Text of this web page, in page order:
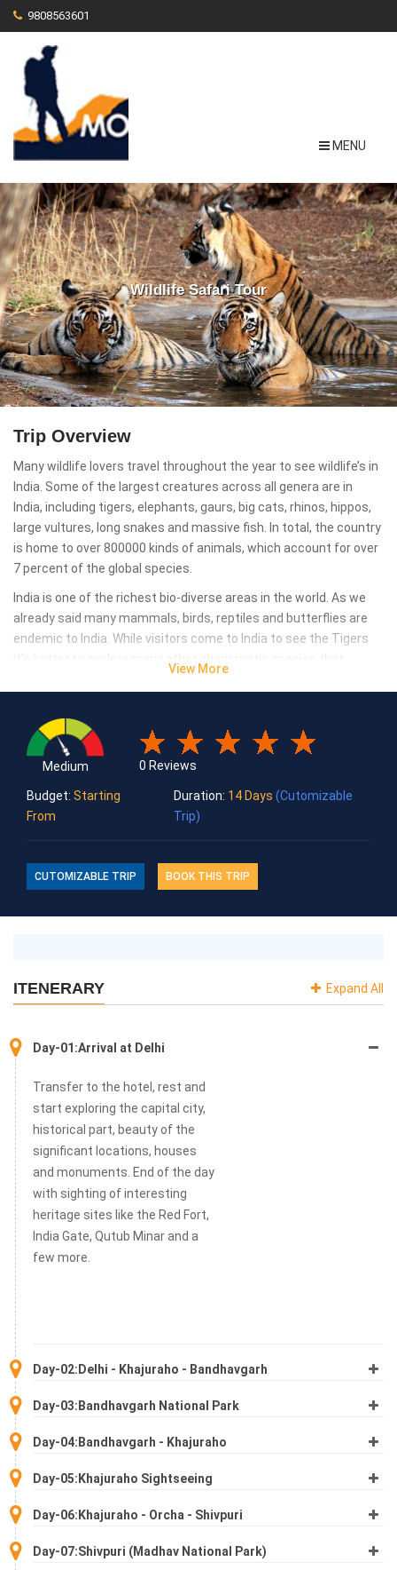
9808563601
MENU
Wildlife Safari Tour
Trip Overview
Many wildlife lovers travel throughout the year to see wildlife’s in
India. Some of the largest creatures across all genera are in
India, including tigers, elephants, gaurs, big cats, rhinos, hippos,
large vultures, long snakes and massive fish. In total, the country
is home to over 800000 kinds of animals, which account for over
7 percent of the global species.
India is one of the richest bio-diverse areas in the world. As we
already said many mammals, birds, reptiles and butterflies are
endemic to India. While visitors come to India to see the Tigers
it’s better to explore many other charismatic species that
untouched habitat, listen to their sounds and feel heartbeat rise
with excitement are more important thing during the tour. For
that many wildlife reserves and national parks can help you.
the famous destinations for jungle safari in India.
View More
Medium 0 Reviews
Budget: Starting
From
Duration: 14 Days(Cutomizable
Trip)
CUTOMIZABLE TRIP BOOK THIS TRIP
ITENERARY Expand All
Day-01:Arrival at Delhi
Transfer to the hotel, rest and
start exploring the capital city,
historical part, beauty of the
significant locations, houses
and monuments. End of the day
with sighting of interesting
heritage sites like the Red Fort,
India Gate, Qutub Minar and a
few more.
Day-02:Delhi - Khajuraho - Bandhavgarh
Day-03:Bandhavgarh National Park
Day-04:Bandhavgarh - Khajuraho
Day-05:Khajuraho Sightseeing
Day-06:Khajuraho - Orcha - Shivpuri
Day-07:Shivpuri (Madhav National Park)